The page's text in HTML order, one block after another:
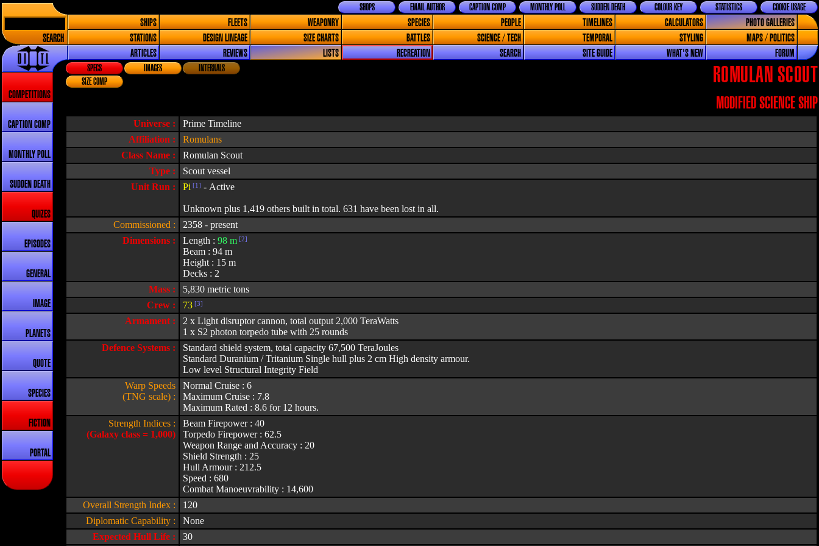
SEARCH
COOKIE USAGE
STATISTICS
COLOUR KEY
SUDDEN DEATH
MONTHLY POLL
CAPTION COMP
EMAIL AUTHOR
SHOPS
SHIPS FLEETS WEAPONRY SPECIES PEOPLE TIMELINES CALCULATORS
PHOTO GALLERIES
STATIONS
DESIGN LINEAGE SIZE CHARTS BATTLES SCIENCE / TECH TEMPORAL STYLING
MAPS / POLITICS
ARTICLES
REVIEWS LISTS RECREATION SEARCH SITE GUIDE WHAT'S NEW FORUM
COMPETITIONS
CAPTION COMP
MONTHLY POLL
SUDDEN DEATH
QUIZES
EPISODES
GENERAL
IMAGE
PLANETS
QUOTE
SPECIES
FICTION
PORTAL
ROMULAN SCOUT
SPECS IMAGES
INTERNALS
SIZE COMP
MODIFIED SCIENCE SHIP
Universe :
Prime Timeline
Affiliation :
Romulans
Class Name :
Romulan Scout
Type :
Scout vessel
Unit Run :
Pi [1] - Active
Unknown plus 1,419 others built in total. 631 have been lost in all.
Commissioned :
2358 - present
Dimensions :
Length : 98 m [2]
Beam : 94 m
Height : 15 m
Decks : 2
Mass :
5,830 metric tons
Crew :
73 [3]
Armament :
2 x Light disruptor cannon, total output 2,000 TeraWatts
1 x S2 photon torpedo tube with 25 rounds
Defence Systems :
Standard shield system, total capacity 67,500 TeraJoules
Standard Duranium / Tritanium Single hull plus 2 cm High density armour.
Low level Structural Integrity Field
Warp Speeds
(TNG scale) :
Normal Cruise : 6
Maximum Cruise : 7.8
Maximum Rated : 8.6 for 12 hours.
Strength Indices :
(Galaxy class = 1,000)
Beam Firepower : 40
Torpedo Firepower : 62.5
Weapon Range and Accuracy : 20
Shield Strength : 25
Hull Armour : 212.5
Speed : 680
Combat Manoeuvrability : 14,600
Overall Strength Index :
120
Diplomatic Capability :
None
Expected Hull Life :
30